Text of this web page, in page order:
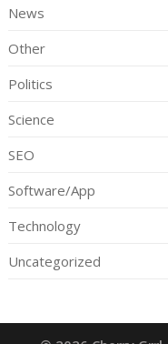
News
Other
Politics
Science
SEO
Software/App
Technology
Uncategorized